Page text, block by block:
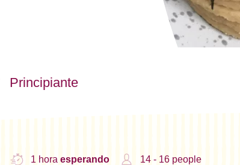
Principiante
1 hora esperando 14 - 16 people